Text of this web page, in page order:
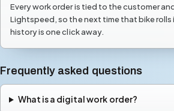
Every work order is tied to the customer
Lightspeed, so the next time that bike rolls
history is one click away.
Frequently asked questions
What is a digital work order?